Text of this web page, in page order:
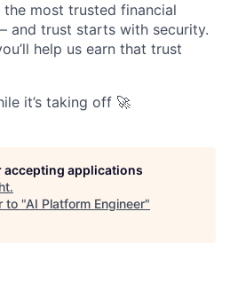
the most trusted financial
and trust starts with security.
help us earn that trust
it’s taking off 🚀
accepting applications
.
to "AI Platform Engineer"